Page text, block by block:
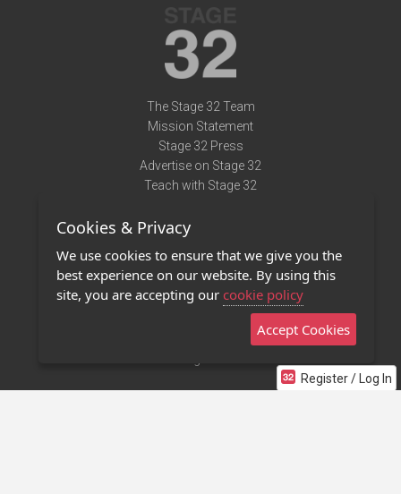
Register / Log In
The Stage 32 Team
Mission Statement
Stage 32 Press
Advertise on Stage 32
Teach with Stage 32
Terms of Use
Privacy Policy
Contact Us
Stage 32 Mobile App
Cookies & Privacy
We use cookies to ensure that we give you the
best experience on our website. By using this
site, you are accepting our cookie policy
Accept Cookies